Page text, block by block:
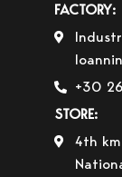
FACTORY:
+30
STORE:
4th